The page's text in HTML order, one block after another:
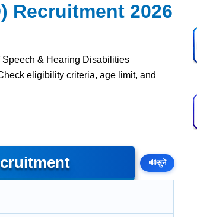
Recruitment 2026
Speech & Hearing Disabilities
eligibility criteria, age limit, and
🔊सुनें